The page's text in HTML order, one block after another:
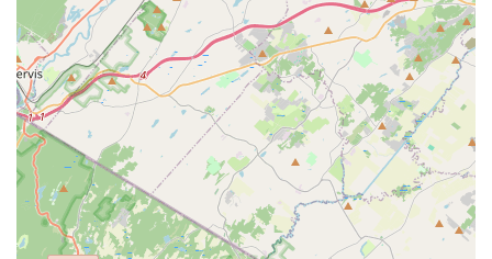
form.
Arangetram/Rangapravesha Guidance:
For dedicated
students, NRPAC provides comprehensive guidance and
preparation for the "Arangetram" (also known as
"Rangapravesha"), a traditional debut solo performance
that signifies a dancer's readiness to perform
independently.
Dance Performances in Cultural Events:Students are
given valuable opportunities to perform at various cultural
events, providing a platform to showcase their skills, build